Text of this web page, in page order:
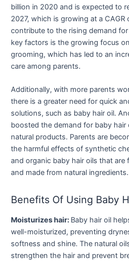
billion in 2020 and is expected to
2027, which is growing at a
contribute to the rising demand
key factors is the growing focus
grooming, which has led to an
care among parents.
Additionally, with more parents
there is a greater need for quick
solutions, such as baby hair oil.
boosted the demand for baby
natural products. Parents are
the harmful effects of synthetic
and organic baby hair oils that are
and made from natural ingredients.
Benefits Of Using Baby
Moisturizes hair: Baby hair oil
well-moisturized, preventing
softness and shine. The natural
strengthen the hair and prevent